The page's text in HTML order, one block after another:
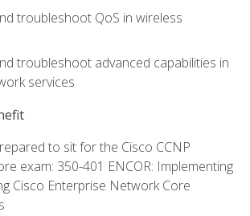
troubleshoot QoS in wireless
troubleshoot advanced capabilities in
services
to sit for the Cisco CCNP
exam: 350-401 ENCOR: Implementing
Cisco Enterprise Network Core